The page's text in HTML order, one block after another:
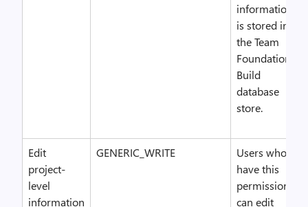
information
is stored in
the Team
Foundation
Build
database
store.
Edit
project-
level
information
GENERIC_WRITE
Users who
have this
permission
can edit